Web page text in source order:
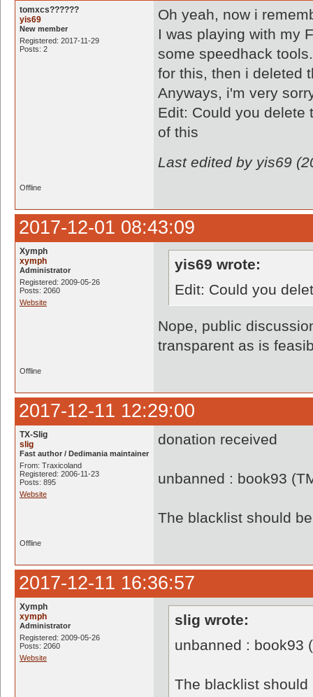
tomxcs??????
yis69
New member
Registered: 2017-11-29
Posts: 2
Oh yeah, now i
I was playing with my
some speedhack
for this, then i deleted
Anyways, i'm very
Edit: Could you delete
of this
Last edited by yis69
Offline
2017-12-01 08:43:09
Xymph
xymph
Administrator
Registered: 2009-05-26
Posts: 2060
Website
yis69 wrote:
Edit: Could you
Nope, public
transparent as is
Offline
2017-12-11 12:29:00
TX-Slig
slig
Fast author / Dedimania maintainer
From: Traxicoland
Registered: 2006-11-23
Posts: 895
Website
donation received
unbanned : book93
The blacklist should
Offline
2017-12-11 16:36:57
Xymph
xymph
Administrator
Registered: 2009-05-26
Posts: 2060
Website
slig wrote:
unbanned : book93
The blacklist